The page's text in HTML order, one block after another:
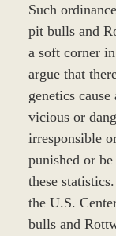
Such
pit bulls and
a soft corner
argue that
genetics
vicious or
irresponsible
punished or
these
the U.S.
bulls and